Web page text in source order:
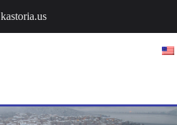
kastoria.us